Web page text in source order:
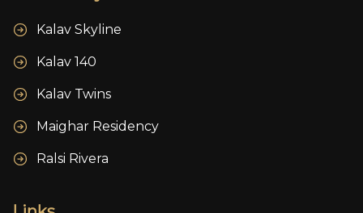
Kalav Skyline
Kalav 140
Kalav Twins
Maighar Residency
Ralsi Rivera